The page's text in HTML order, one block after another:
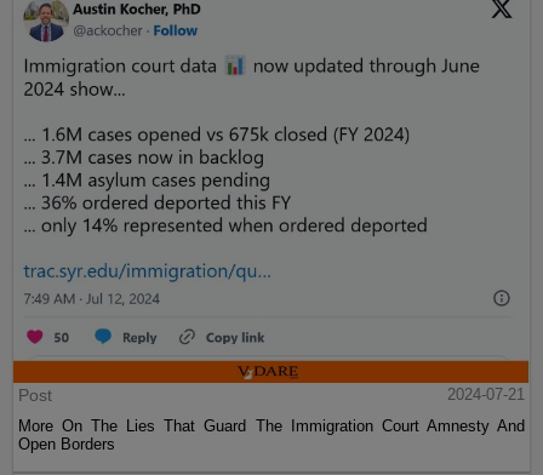
Post
2024-07-21
More On The Lies That Guard The Immigration Court Amnesty And
Open Borders